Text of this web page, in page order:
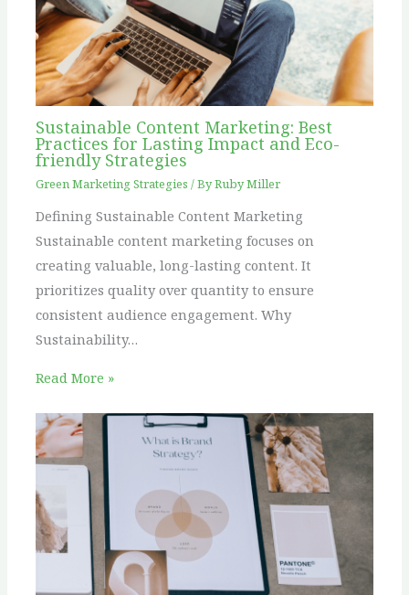
Sustainable Content Marketing: Best
Practices for Lasting Impact and Eco-
friendly Strategies
Green Marketing Strategies / ByRuby Miller
Defining Sustainable Content Marketing
Sustainable content marketing focuses on
creating valuable, long-lasting content. It
prioritizes quality over quantity to ensure
consistent audience engagement. Why
Sustainability…
Read More »